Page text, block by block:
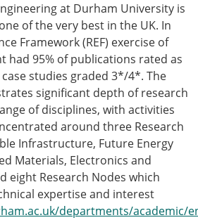
at Durham University is
of the very best in the UK. In
Framework (REF) exercise of
had 95% of publications rated as
studies graded 3*/4*. The
significant depth of research
of disciplines, with activities
around three Research
Infrastructure, Future Energy
Materials, Electronics and
eight Research Nodes which
expertise and interest
departments/academic/